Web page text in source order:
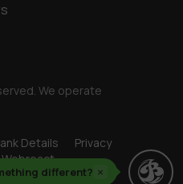
different? ×
We operate
Details
Privacy
Webreact